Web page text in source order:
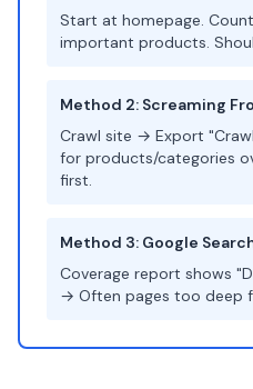
Start at homepage.
important products.
Method 2: Screaming
Crawl site → Export
for products/categories
first.
Method 3: Google
Coverage report shows
→ Often pages too deep